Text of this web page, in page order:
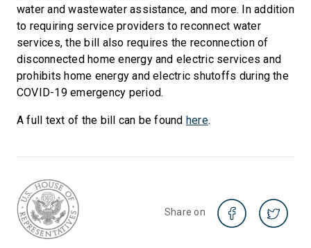
water and wastewater assistance, and more. In addition
to requiring service providers to reconnect water
services, the bill also requires the reconnection of
disconnected home energy and electric services and
prohibits home energy and electric shutoffs during the
COVID-19 emergency period.
A full text of the bill can be found here.
Share on